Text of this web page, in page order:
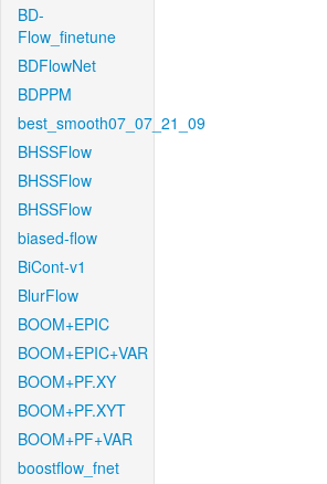
BD-
Flow_finetune
BDFlowNet
BDPPM
best_smooth07_07_21_09
BHSSFlow
BHSSFlow
BHSSFlow
biased-flow
BiCont-v1
BlurFlow
BOOM+EPIC
BOOM+EPIC+VAR
BOOM+PF.XY
BOOM+PF.XYT
BOOM+PF+VAR
boostflow_fnet